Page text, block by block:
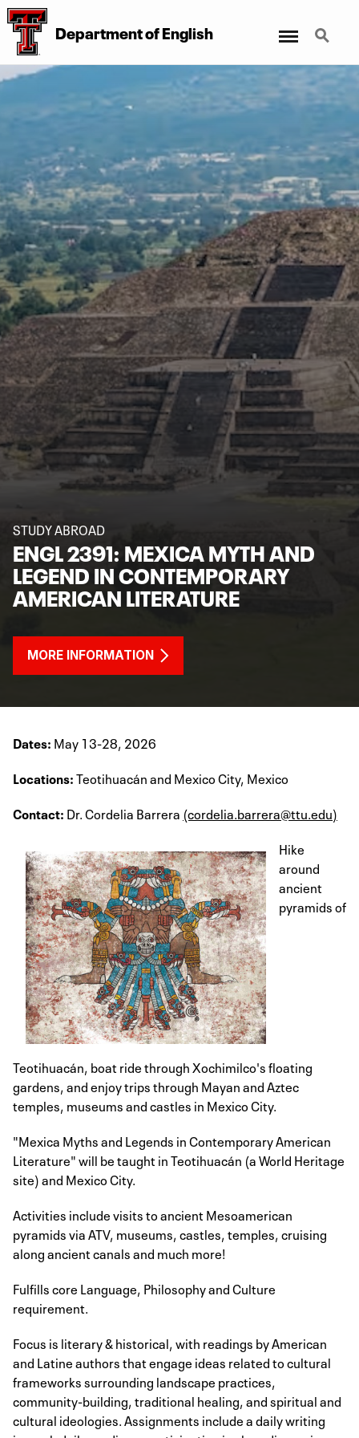
Department of English Search
STUDY ABROAD
ENGL 2391: MEXICA MYTH AND
LEGEND IN CONTEMPORARY
AMERICAN LITERATURE
MORE INFORMATION
Dates: May 13-28, 2026
Locations:Teotihuacán and Mexico City, Mexico
Contact: Dr. Cordelia Barrera (cordelia.barrera@ttu.edu)
Hike
around
ancient
pyramids of
Teotihuacán, boat ride through Xochimilco's floating
gardens, and enjoy trips through Mayan and Aztec
temples, museums and castles in Mexico City.
"Mexica Myths and Legends in Contemporary American
Literature" will be taught in Teotihuacán (a World Heritage
site) and Mexico City.
Activities include visits to ancient Mesoamerican
pyramids via ATV, museums, castles, temples, cruising
along ancient canals and much more!
Fulfills core Language, Philosophy and Culture
requirement.
Focus is literary & historical, with readings by American
and Latine authors that engage ideas related to cultural
frameworks surrounding landscape practices,
community-building, traditional healing, and spiritual and
cultural ideologies. Assignments include a daily writing